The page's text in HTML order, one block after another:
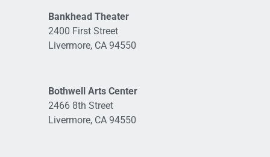
Bankhead Theater
2400 First Street
Livermore, CA 94550
Bothwell Arts Center
2466 8th Street
Livermore, CA 94550